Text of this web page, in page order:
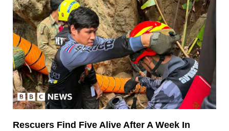
Rescuers Find Five Alive After A Week In